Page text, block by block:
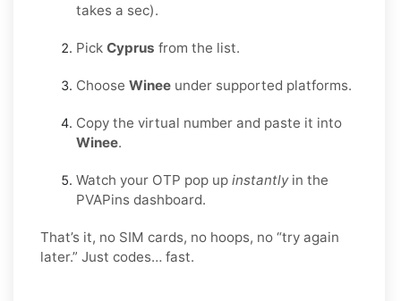
takes a sec).
Pick Cyprus from the list.
Choose Winee under supported platforms.
Copy the virtual number and paste it into
Winee.
Watch your OTP pop up instantlyin the
PVAPins dashboard.
That’s it, no SIM cards, no hoops, no “try again
later.” Just codes… fast.